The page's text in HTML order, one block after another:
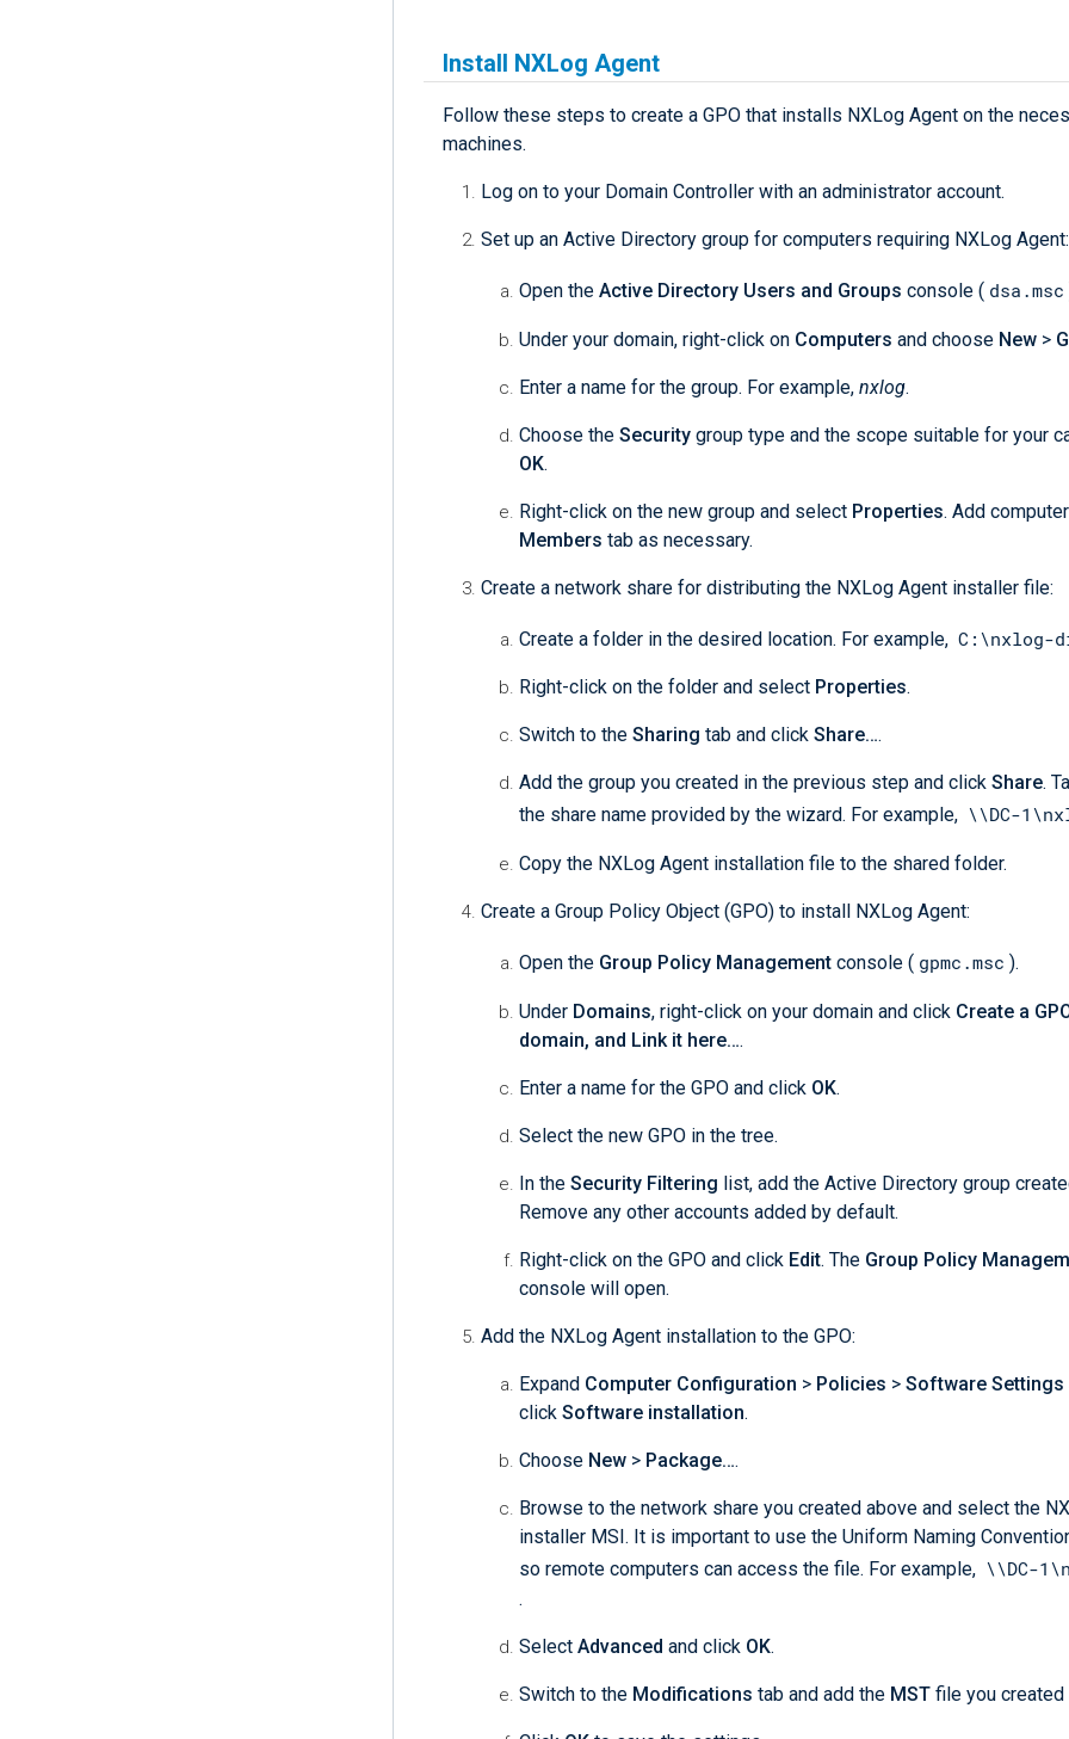
Install NXLog Agent
Follow these steps to create a GPO that installs NXLog Agent on the
machines.
Log on to your Domain Controller with an administrator account.
Set up an Active Directory group for computers requiring NXLog Agent:
Open the Active Directory Users and Groups console ( dsa.msc
Under your domain, right-click on Computers and choose New >
Enter a name for the group. For example, nxlog.
Choose the Security group type and the scope suitable for your
OK.
Right-click on the new group and select Properties. Add
Members tab as necessary.
Create a network share for distributing the NXLog Agent installer file:
Create a folder in the desired location. For example, C:\nxlog-
Right-click on the folder and select Properties.
Switch to the Sharing tab and click Share….
Add the group you created in the previous step and click Share.
the share name provided by the wizard. For example, \\DC-
Copy the NXLog Agent installation file to the shared folder.
Create a Group Policy Object (GPO) to install NXLog Agent:
Open the Group Policy Management console ( gpmc.msc ).
Under Domains, right-click on your domain and click Create a
domain, and Link it here….
Enter a name for the GPO and click OK.
Select the new GPO in the tree.
In the Security Filtering list, add the Active Directory group
Remove any other accounts added by default.
Right-click on the GPO and click Edit. The Group Policy
console will open.
Add the NXLog Agent installation to the GPO:
Expand Computer Configuration > Policies > Software Settings
click Software installation.
Choose New > Package….
Browse to the network share you created above and select the
installer MSI. It is important to use the Uniform Naming
so remote computers can access the file. For example, \\DC-
.
Select Advanced and click OK.
Switch to the Modifications tab and add the MST file you created